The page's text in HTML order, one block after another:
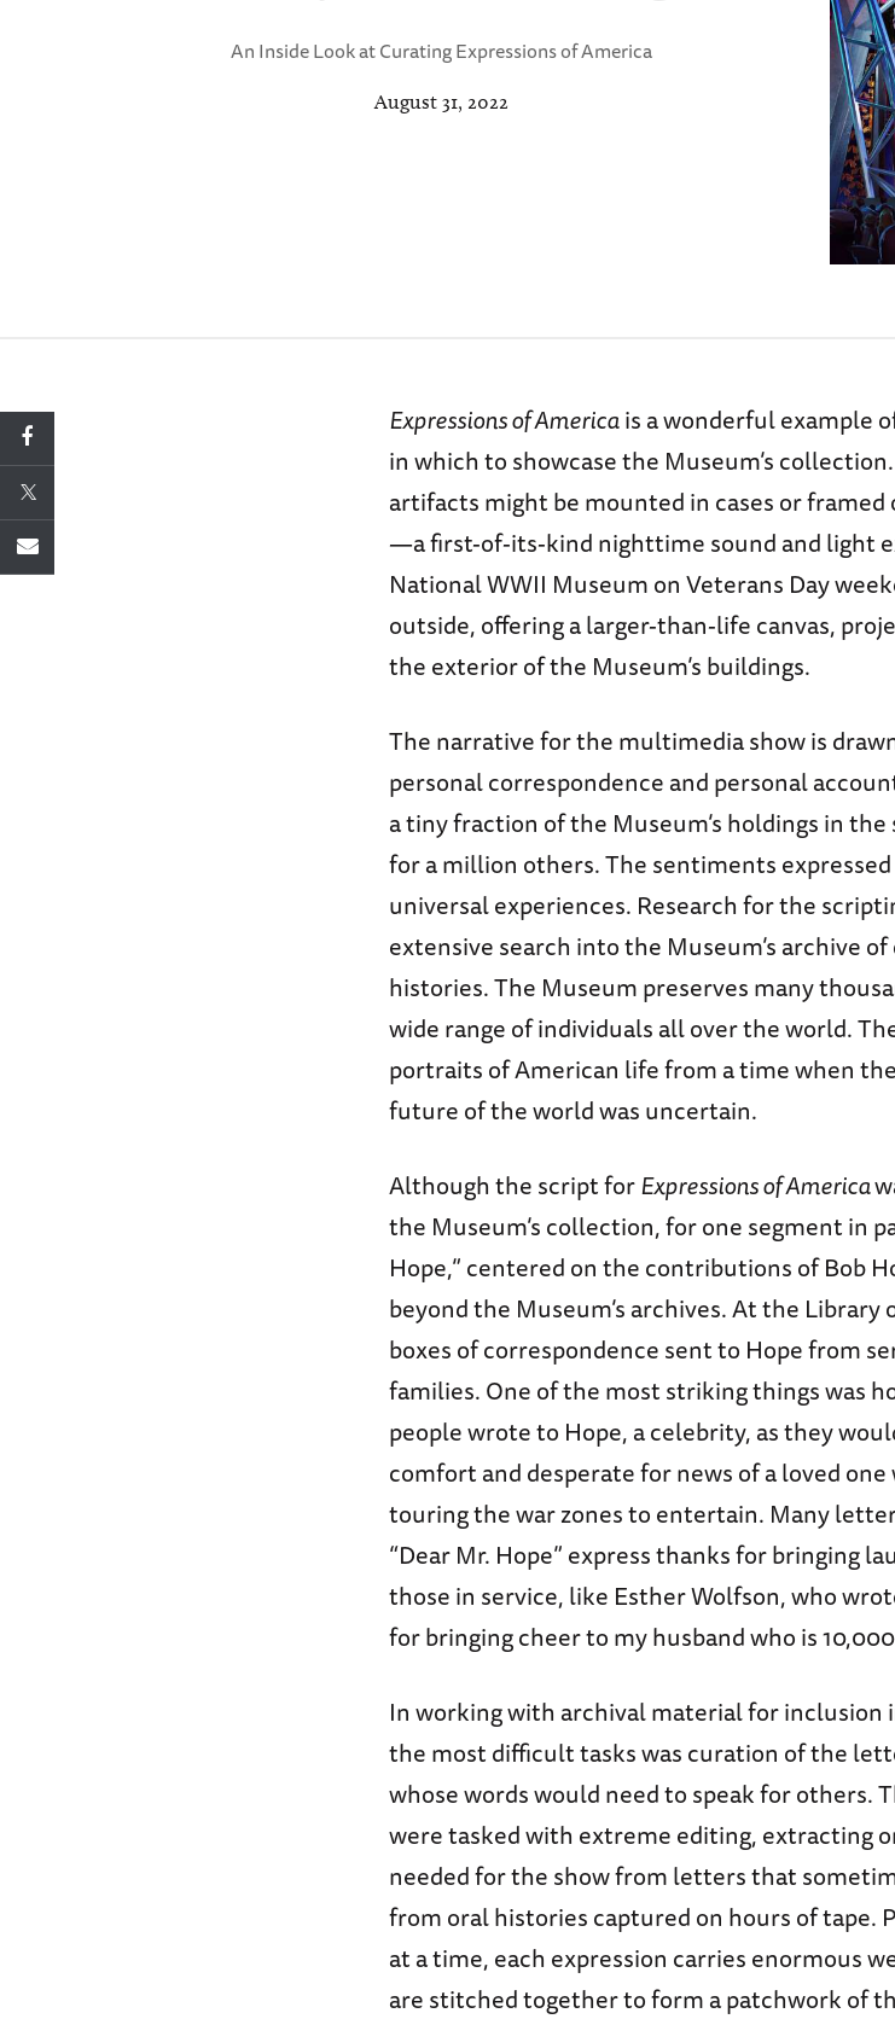
An Inside Look at Curating Expressions of America
August 31, 2022
Expressions of Americais a wonderful example
in which to showcase the Museum’s
artifacts might be mounted in cases or framed
—a first-of-its-kind nighttime sound and light
National WWII Museum on Veterans Day
outside, offering a larger-than-life canvas,
the exterior of the Museum’s buildings.
The narrative for the multimedia show is
personal correspondence and personal
a tiny fraction of the Museum’s holdings in the
for a million others. The sentiments
universal experiences. Research for the
extensive search into the Museum’s archive
histories. The Museum preserves many
wide range of individuals all over the world.
portraits of American life from a time when
future of the world was uncertain.
Although the script forExpressions of America
the Museum’s collection, for one segment in
Hope,” centered on the contributions of Bob
beyond the Museum’s archives. At the Library
boxes of correspondence sent to Hope from
families. One of the most striking things was
people wrote to Hope, a celebrity, as they
comfort and desperate for news of a loved
touring the war zones to entertain. Many
“Dear Mr. Hope” express thanks for bringing
those in service, like Esther Wolfson, who
for bringing cheer to my husband who is
In working with archival material for inclusion
the most difficult tasks was curation of the
whose words would need to speak for others.
were tasked with extreme editing, extracting
needed for the show from letters that
from oral histories captured on hours of tape.
at a time, each expression carries enormous
are stitched together to form a patchwork of